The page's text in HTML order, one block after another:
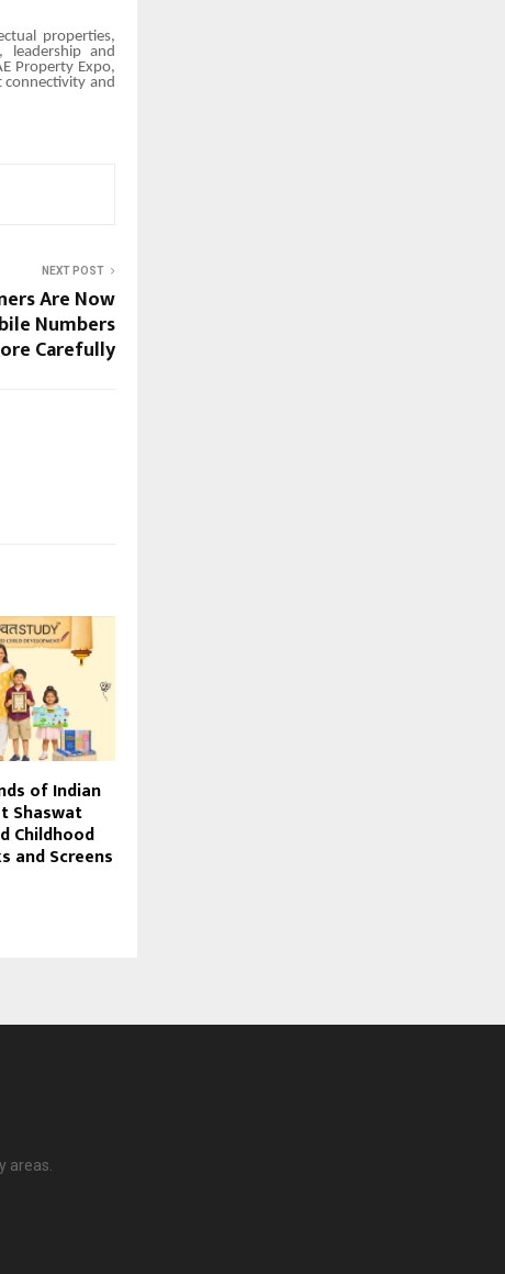
properties,
leadership and
Property Expo,
connectivity and
NEXT POST
Are Now
Numbers
Carefully
of Indian
Shaswat
Childhood
and Screens
areas.